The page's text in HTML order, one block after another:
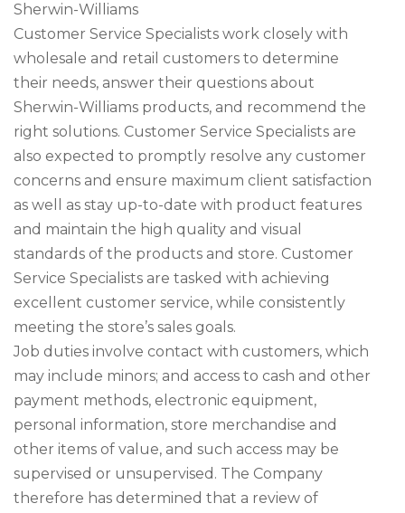
Sherwin-Williams
Customer Service Specialists work closely with
wholesale and retail customers to determine
their needs, answer their questions about
Sherwin-Williams products, and recommend the
right solutions. Customer Service Specialists are
also expected to promptly resolve any customer
concerns and ensure maximum client satisfaction
as well as stay up-to-date with product features
and maintain the high quality and visual
standards of the products and store. Customer
Service Specialists are tasked with achieving
excellent customer service, while consistently
meeting the store’s sales goals.
Job duties involve contact with customers, which
may include minors; and access to cash and other
payment methods, electronic equipment,
personal information, store merchandise and
other items of value, and such access may be
supervised or unsupervised. The Company
therefore has determined that a review of